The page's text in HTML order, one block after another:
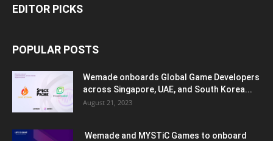
EDITOR PICKS
POPULAR POSTS
Wemade onboards Global Game Developers
across Singapore, UAE, and South Korea...
August 21, 2023
Wemade and MYSTiC Games to onboard